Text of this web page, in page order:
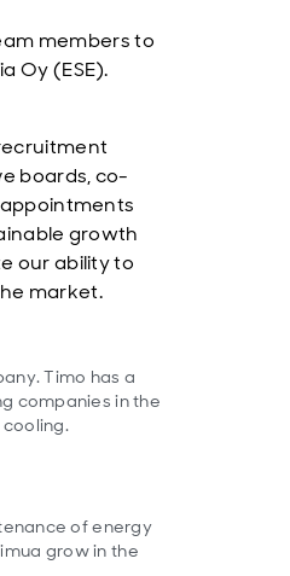
members to
Oy (ESE).
boards, co-
growth
our ability to
market.
Timo has a
companies in the
of energy
grow in the